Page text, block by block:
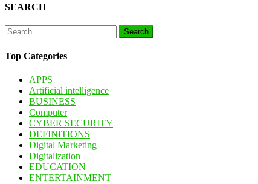
SEARCH
Search
for:
Top Categories
APPS
Artificial intelligence
BUSINESS
Computer
CYBER SECURITY
DEFINITIONS
Digital Marketing
Digitalization
EDUCATION
ENTERTAINMENT